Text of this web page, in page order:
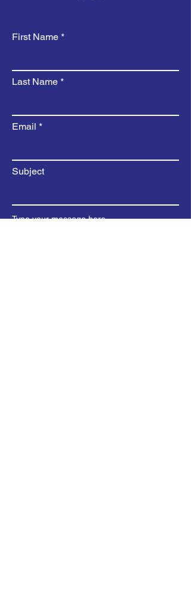
First Name
Last Name
Email
Subject
Type your message here...